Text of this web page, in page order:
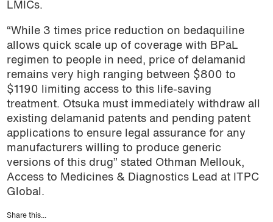
LMICs.
“While 3 times price reduction on bedaquiline
allows quick scale up of coverage with BPaL
regimen to people in need, price of delamanid
remains very high ranging between $800 to
$1190 limiting access to this life-saving
treatment. Otsuka must immediately withdraw all
existing delamanid patents and pending patent
applications to ensure legal assurance for any
manufacturers willing to produce generic
versions of this drug” stated Othman Mellouk,
Access to Medicines & Diagnostics Lead at ITPC
Global.
Share this...